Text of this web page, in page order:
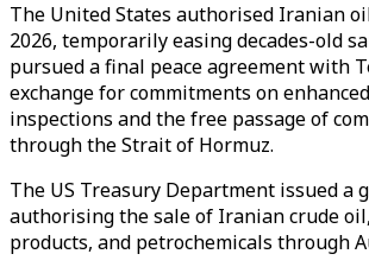
The United States authorised Iranian
2026, temporarily easing decades-old
pursued a final peace agreement with
exchange for commitments on
inspections and the free passage of
through the Strait of Hormuz.
The US Treasury Department issued a
authorising the sale of Iranian crude
products, and petrochemicals through